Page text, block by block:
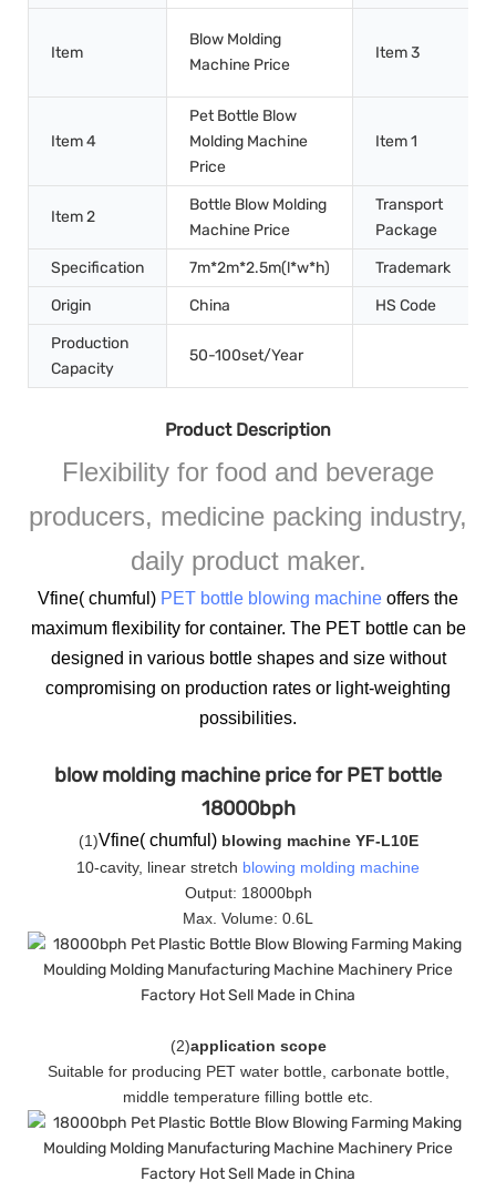
Item
Blow Molding
Machine Price
Item 3
Item 4
Pet Bottle Blow
Molding Machine
Price
Item 1
Item 2
Bottle Blow Molding
Machine Price
Transport
Package
Specification
7m*2m*2.5m(l*w*h)
Trademark
Origin
China
HS Code
Production
Capacity
50-100set/Year
Product Description
Flexibility for food and beverage
producers, medicine packing industry,
daily product maker.
Vfine( chumful) PET bottle blowing machine offers the
maximum flexibility for container. The PET bottle can be
designed in various bottle shapes and size without
compromising on production rates or light-weighting
possibilities.
blow molding machine price for PET bottle
18000bph
(1)Vfine( chumful) blowing machine YF-L10E
10-cavity, linear stretch blowing molding machine
Output: 18000bph
Max. Volume: 0.6L
(2)application scope
Suitable for producing PET water bottle, carbonate bottle,
middle temperature filling bottle etc.